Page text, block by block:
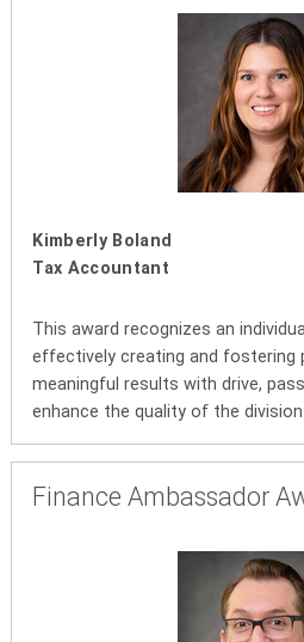
Kimberly Boland
Tax Accountant
This award recognizes an
effectively creating and fostering
meaningful results with drive,
enhance the quality of the
Finance Ambassador